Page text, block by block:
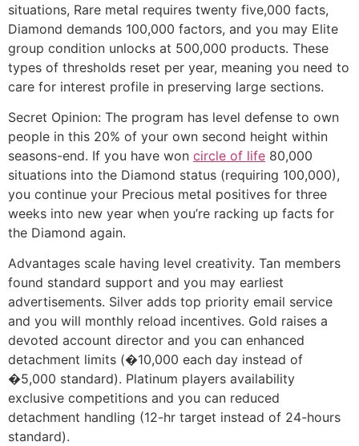
situations, Rare metal requires twenty five,000 facts,
Diamond demands 100,000 factors, and you may Elite
group condition unlocks at 500,000 products. These
types of thresholds reset per year, meaning you need to
care for interest profile in preserving large sections.
Secret Opinion: The program has level defense to own
people in this 20% of your own second height within
seasons-end. If you have won circle of life 80,000
situations into the Diamond status (requiring 100,000),
you continue your Precious metal positives for three
weeks into new year when you’re racking up facts for
the Diamond again.
Advantages scale having level creativity. Tan members
found standard support and you may earliest
advertisements. Silver adds top priority email service
and you will monthly reload incentives. Gold raises a
devoted account director and you can enhanced
detachment limits (�10,000 each day instead of
�5,000 standard). Platinum players availability
exclusive competitions and you can reduced
detachment handling (12-hr target instead of 24-hours
standard).